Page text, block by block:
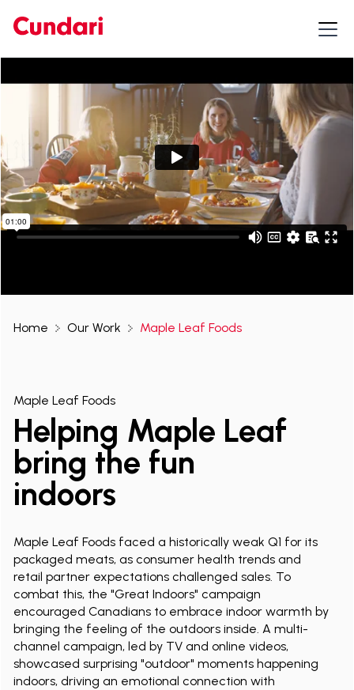
Home Our Work Maple Leaf Foods
Maple Leaf Foods
Helping Maple Leaf
bring the fun
indoors
Maple Leaf Foods faced a historically weak Q1 for its
packaged meats, as consumer health trends and
retail partner expectations challenged sales. To
combat this, the "Great Indoors" campaign
encouraged Canadians to embrace indoor warmth by
bringing the feeling of the outdoors inside. A multi-
channel campaign, led by TV and online videos,
showcased surprising "outdoor" moments happening
indoors, driving an emotional connection with